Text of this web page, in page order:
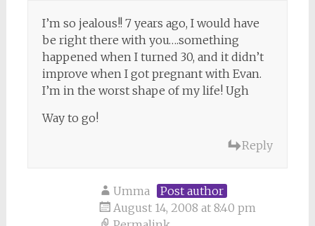
I’m so jealous!! 7 years ago, I would have
be right there with you….something
happened when I turned 30, and it didn’t
improve when I got pregnant with Evan.
I’m in the worst shape of my life! Ugh
Way to go!
Reply
Umma
Post author
August 14, 2008 at 8:40 pm